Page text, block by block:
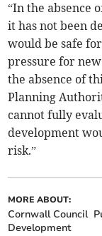
“In the absence
it has not been
would be safe
pressure for
the absence of
Planning
cannot fully
development
risk.”
MORE ABOUT:
Cornwall Council
Development